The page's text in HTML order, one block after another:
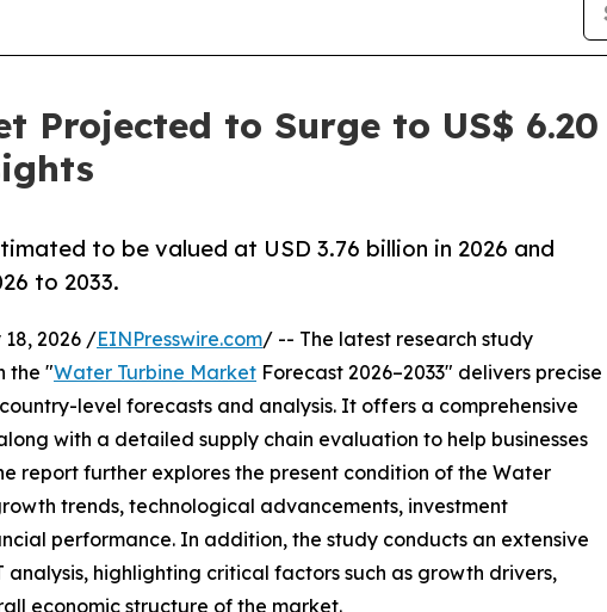
Projected to Surge to US$
to be valued at USD 3.76 billion in 2026 and
to 2033.
18, 2026 /EINPresswire.com/ -- The latest research study
the "Water Turbine Market Forecast 2026–2033" delivers precise
level forecasts and analysis. It offers a comprehensive
with a detailed supply chain evaluation to help businesses
report further explores the present condition of the Water
trends, technological advancements, investment
performance. In addition, the study conducts an extensive
highlighting critical factors such as growth drivers,
economic structure of the market.